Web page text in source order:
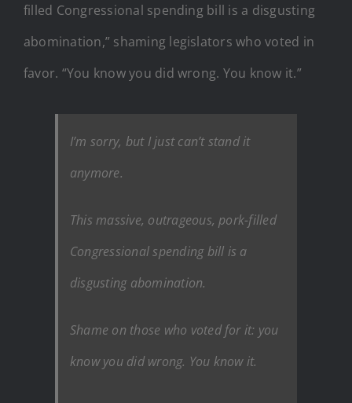
filled Congressional spending bill is a disgusting
abomination,” shaming legislators who voted in
favor. “You know you did wrong. You know it.”
I’m sorry, but I just can’t stand it
anymore.
This massive, outrageous, pork-filled
Congressional spending bill is a
disgusting abomination.
Shame on those who voted for it: you
know you did wrong. You know it.